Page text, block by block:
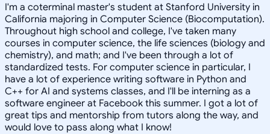
I'm a coterminal master's student at Stanford University in
California majoring in Computer Science (Biocomputation).
Throughout high school and college, I've taken many
courses in computer science, the life sciences (biology and
chemistry), and math; and I've been through a lot of
standardized tests. For computer science in particular, I
have a lot of experience writing software in Python and
C++ for AI and systems classes, and I'll be interning as a
software engineer at Facebook this summer. I got a lot of
great tips and mentorship from tutors along the way, and
would love to pass along what I know!